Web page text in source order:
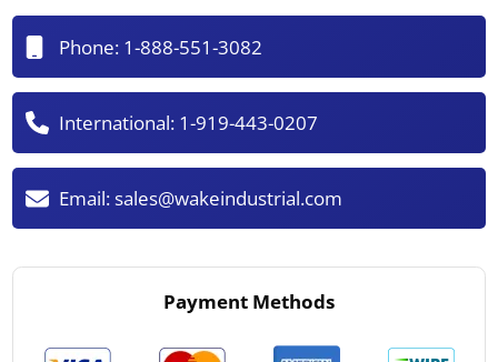
Phone: 1-888-551-3082
International: 1-919-443-0207
Email:sales@wakeindustrial.com
Payment Methods